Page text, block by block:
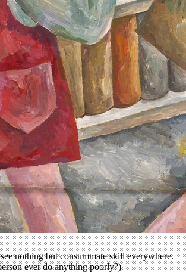
nothing but consummate skill everywhere.
ever do anything poorly?)